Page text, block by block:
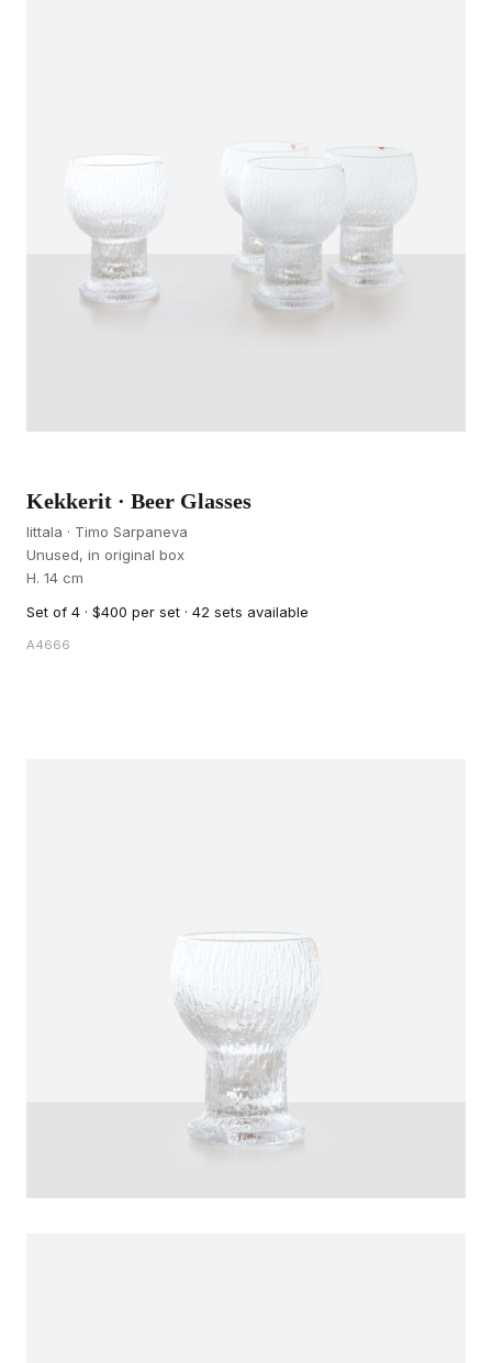
Kekkerit · Beer Glasses
Iittala · Timo Sarpaneva
Unused, in original box
H. 14 cm
Set of 4 · $400 per set · 42 sets available
A4666